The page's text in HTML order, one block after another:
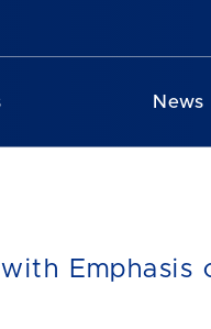
Emphasis